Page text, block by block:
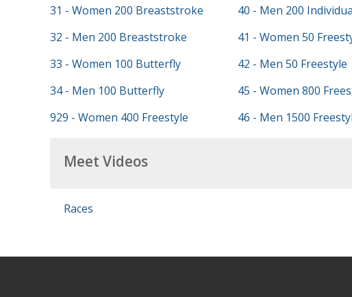
31 - Women 200 Breaststroke
32 - Men 200 Breaststroke
33 - Women 100 Butterfly
34 - Men 100 Butterfly
929 - Women 400 Freestyle
40 - Men 200
41 - Women 50
42 - Men 50 Freestyle
45 - Women 800
46 - Men 1500
Meet Videos
Races